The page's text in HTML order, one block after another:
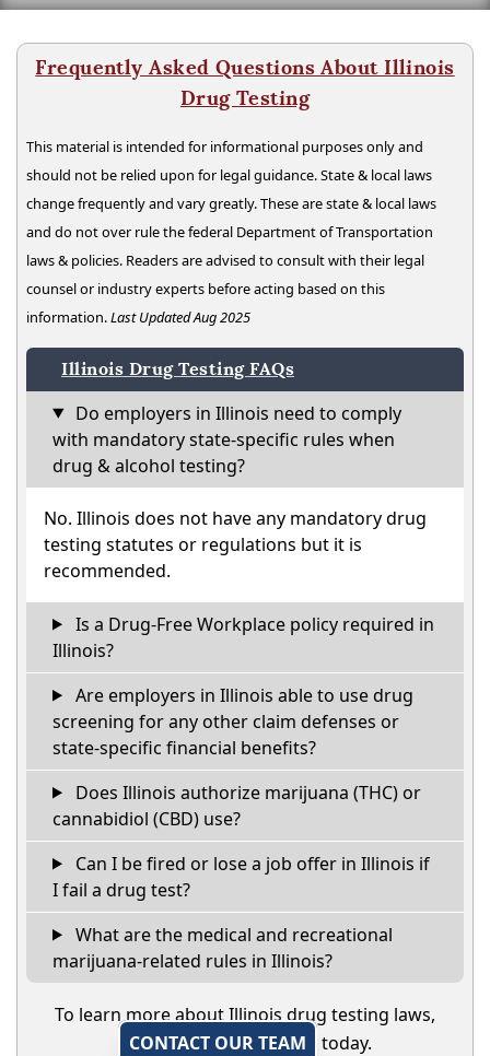
Frequently Asked Questions About Illinois
Drug Testing
This material is intended for informational purposes only and
should not be relied upon for legal guidance. State & local laws
change frequently and vary greatly. These are state & local laws
and do not over rule the federal Department of Transportation
laws & policies. Readers are advised to consult with their legal
counsel or industry experts before acting based on this
information.Last Updated Aug 2025
Illinois Drug Testing FAQs
Do employers in Illinois need to comply
with mandatory state-specific rules when
drug & alcohol testing?
No. Illinois does not have any mandatory drug
testing statutes or regulations but it is
recommended.
Is a Drug-Free Workplace policy required in
Illinois?
Are employers in Illinois able to use drug
screening for any other claim defenses or
state-specific financial benefits?
Does Illinois authorize marijuana (THC) or
cannabidiol (CBD) use?
Can I be fired or lose a job offer in Illinois if
I fail a drug test?
What are the medical and recreational
marijuana-related rules in Illinois?
To learn more about Illinois drug testing laws,
CONTACT OUR TEAM
today.